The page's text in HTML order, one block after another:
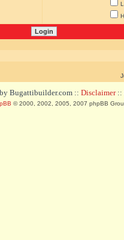
Bugattibuilder.com :: Disclaimer::
© 2000, 2002, 2005, 2007 phpBB